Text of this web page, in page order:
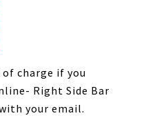
of charge if you
Right Side Bar
your email.